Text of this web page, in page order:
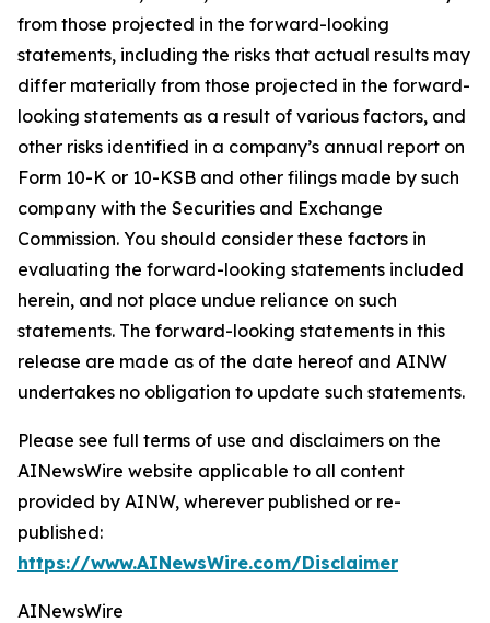
from those projected in the forward-looking
statements, including the risks that actual results may
differ materially from those projected in the forward-
looking statements as a result of various factors, and
other risks identified in a company’s annual report on
Form 10-K or 10-KSB and other filings made by such
company with the Securities and Exchange
Commission. You should consider these factors in
evaluating the forward-looking statements included
herein, and not place undue reliance on such
statements. The forward-looking statements in this
release are made as of the date hereof and AINW
undertakes no obligation to update such statements.
Please see full terms of use and disclaimers on the
AINewsWire website applicable to all content
provided by AINW, wherever published or re-
published:
https://www.AINewsWire.com/Disclaimer
AINewsWire